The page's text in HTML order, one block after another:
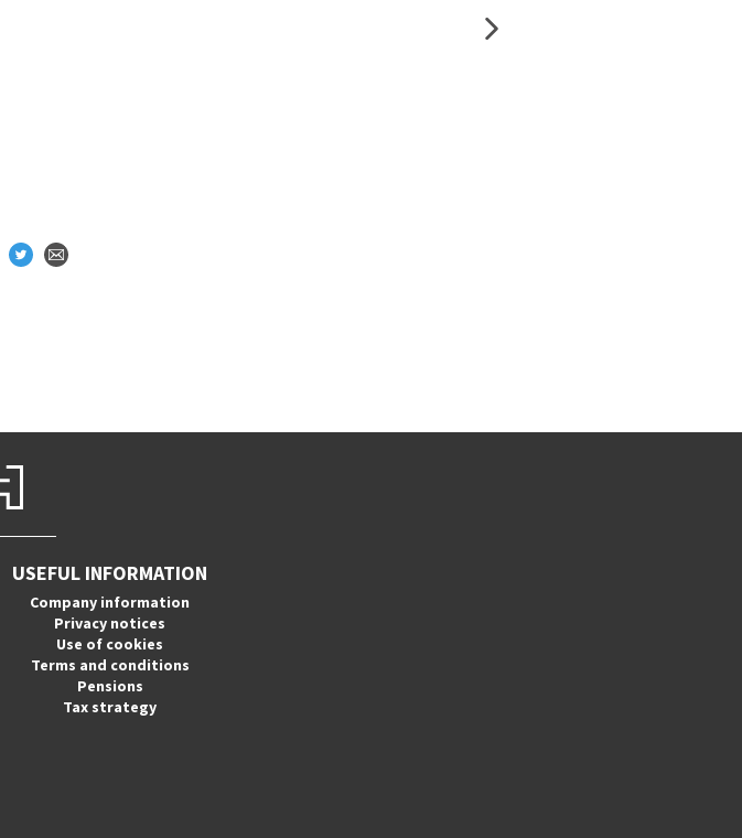
USEFUL INFORMATION
Company information
Privacy notices
Use of cookies
Terms and conditions
Pensions
Tax strategy